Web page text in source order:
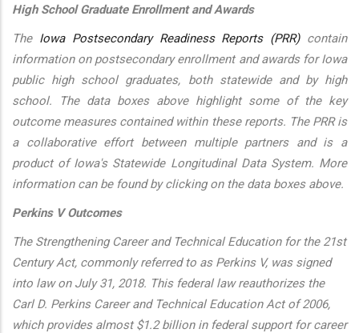
High School Graduate Enrollment and Awards
The Iowa Postsecondary Readiness Reports (PRR)contain
information on postsecondary enrollment and awards for Iowa
public high school graduates, both statewide and by high
school. The data boxes above highlight some of the key
outcome measures contained within these reports. The PRR is
a collaborative effort between multiple partners and is a
product of Iowa's Statewide Longitudinal Data System. More
information can be found by clicking on the data boxes above.
Perkins V Outcomes
The Strengthening Career and Technical Education for the 21st
Century Act, commonly referred to as Perkins V, was signed
into law on July 31, 2018. This federal law reauthorizes the
Carl D. Perkins Career and Technical Education Act of 2006,
which provides almost $1.2 billion in federal support for career